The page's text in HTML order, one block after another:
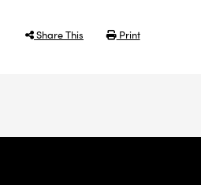
Share This Print